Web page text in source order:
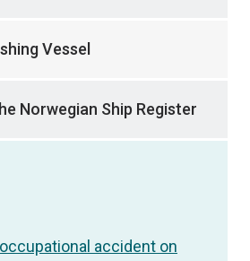
Vessel
Norwegian Ship Register
accident on